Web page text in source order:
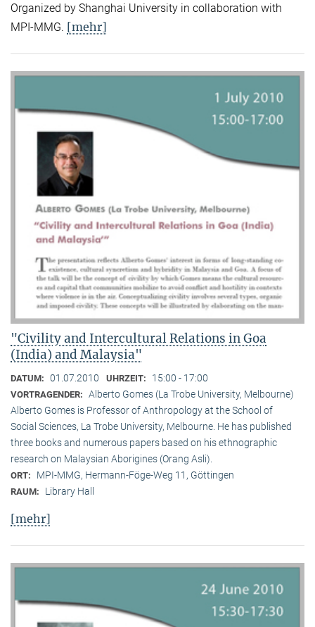
Organized by Shanghai University in collaboration with
MPI-MMG. [mehr]
"Civility and Intercultural Relations in Goa
(India) and Malaysia"
DATUM: 01.07.2010 UHRZEIT: 15:00 - 17:00
VORTRAGENDER: Alberto Gomes (La Trobe University, Melbourne)
Alberto Gomes is Professor of Anthropology at the School of
Social Sciences, La Trobe University, Melbourne. He has published
three books and numerous papers based on his ethnographic
research on Malaysian Aborigines (Orang Asli).
ORT: MPI-MMG, Hermann-Föge-Weg 11, Göttingen
RAUM: Library Hall
[mehr]